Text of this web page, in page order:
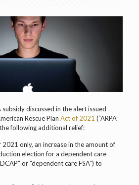
discussed in the alert issued
Rescue Plan Act of 2021 (“ARPA”
following additional relief:
2021 only, an increase in the amount of
election for a dependent care
or “dependent care FSA”) to